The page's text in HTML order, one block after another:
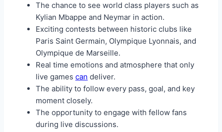
The chance to see world class players such as
Kylian Mbappe and Neymar in action.
Exciting contests between historic clubs like
Paris Saint Germain, Olympique Lyonnais, and
Olympique de Marseille.
Real time emotions and atmosphere that only
live games can deliver.
The ability to follow every pass, goal, and key
moment closely.
The opportunity to engage with fellow fans
during live discussions.